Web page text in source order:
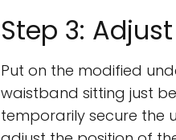
Step 3:
Put on the modified
waistband sitting just
temporarily secure the